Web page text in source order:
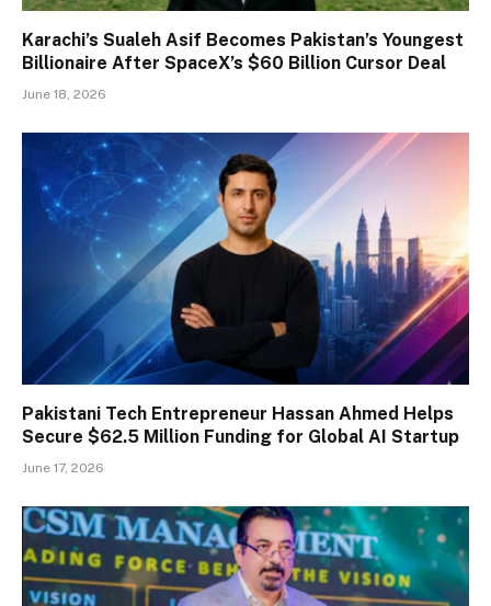
Karachi’s Sualeh Asif Becomes Pakistan’s Youngest
Billionaire After SpaceX’s $60 Billion Cursor Deal
June 18, 2026
Pakistani Tech Entrepreneur Hassan Ahmed Helps
Secure $62.5 Million Funding for Global AI Startup
June 17, 2026